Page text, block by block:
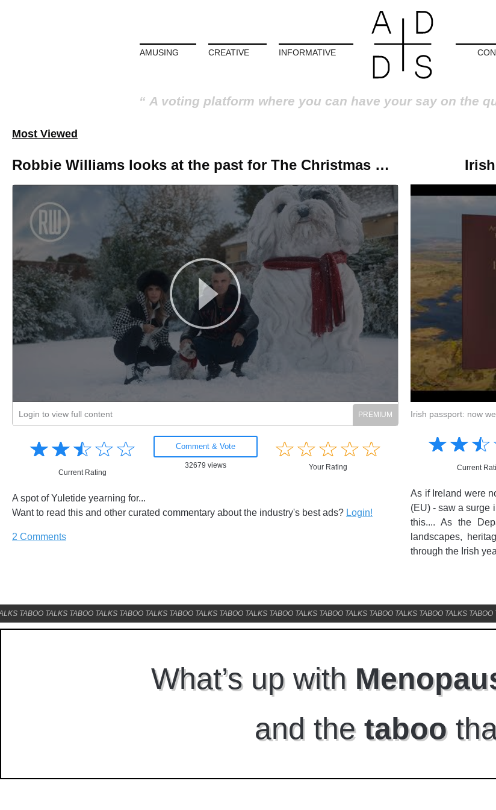
AMUSING CREATIVE INFORMATIVE
A voting platform where you can have your say on the
Most Viewed
Robbie Williams looks at the past for The Christmas Present
Login to view full content
Creative
Informative
Controversial
Creative
Informative
☆☆☆☆☆
★★★★★
Current Rating
Comment & Vote
32679 views
☆☆☆☆☆
★★★★★
Your Rating
A spot of Yuletide yearning for...
Want to read this and other curated commentary about the industry's best ads? Login!
2 Comments
Irish passport: now
Creative
Informative
Controversial
☆☆☆
★★★
Current
As if Ireland were
(EU) - saw a surge
this.... As the
landscapes,
through the Irish
TABOO TALKS TABOO TALKS TABOO TALKS TABOO TALKS TABOO TALKS TABOO TALKS TABOO TALKS TABOO TALKS TABOO TALKS
What’s up with
and thetaboo